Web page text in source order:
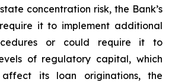
concentration risk, the Bank’s
it to implement additional
or could require it to
of regulatory capital, which
its loan originations, the